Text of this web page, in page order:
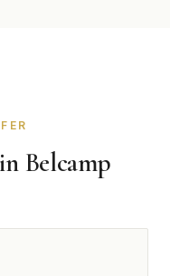
Belcamp